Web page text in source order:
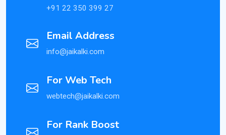
+91 22 350 399 27
Email Address
info@jaikalki.com
For Web Tech
webtech@jaikalki.com
For Rank Boost